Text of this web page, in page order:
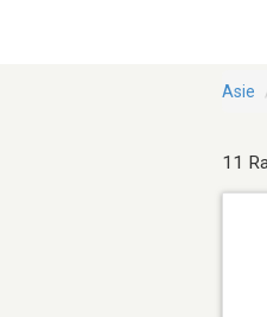
Asie
11